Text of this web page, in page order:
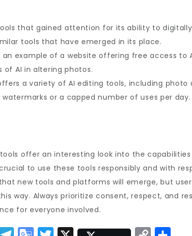
that gained attention for its ability to
tools that have emerged in its place.
an example of a website offering free access to
AI in altering photos.
a variety of AI editing tools, including photo
or a capped number of uses per day.
offer an interesting look into the
to use these tools responsibly and with
new tools and platforms will emerge, but
way. Always prioritize consent, respect, and
for everyone involved.